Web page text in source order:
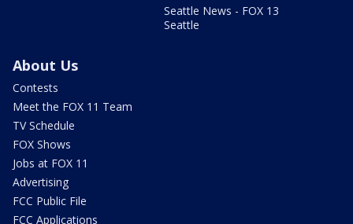
Seattle News - FOX 13
Seattle
About Us
Contests
Meet the FOX 11 Team
TV Schedule
FOX Shows
Jobs at FOX 11
Advertising
FCC Public File
FCC Applications